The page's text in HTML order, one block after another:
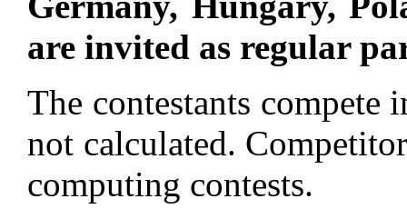
are invited as regular
The contestants compete
not calculated.
computing contests.